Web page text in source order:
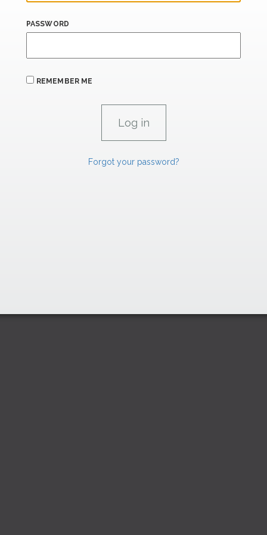
PASSWORD
REMEMBER ME
Forgot your password?